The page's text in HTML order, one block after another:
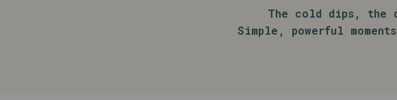
The cold dips, the
Simple, powerful